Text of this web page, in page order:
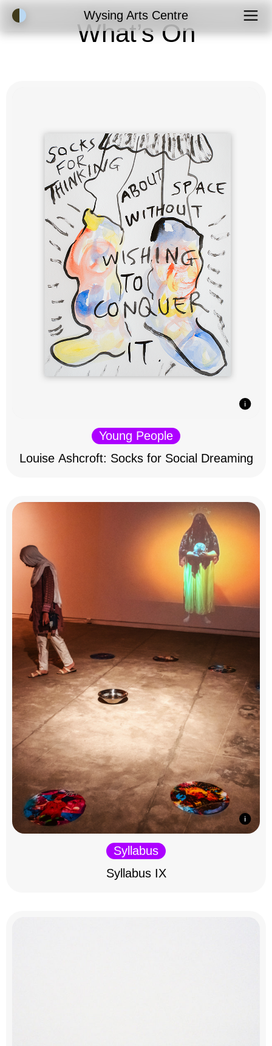
Accessibility ModeWysing Arts Centre
What’s On
Young People
Louise Ashcroft: Socks for Social Dreaming
Syllabus
Syllabus IX